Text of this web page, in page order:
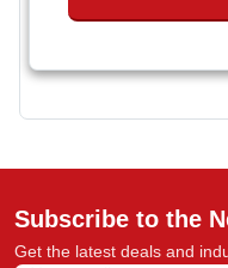
Subscribe to the
Get the latest deals and